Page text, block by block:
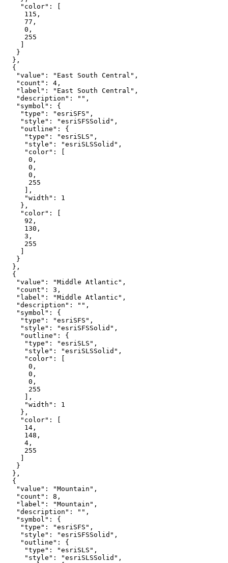
"color"
115
77
0
255
"value" : "East South Central"
"count" : 4
"label" : "East South Central"
"description" : ""
"symbol"
"type" : "esriSFS"
"style" : "esriSFSSolid"
"outline"
"type" : "esriSLS"
"style" : "esriSLSSolid"
"color"
0
0
0
255
"width" : 1
"color"
92
130
3
255
"value" : "Middle Atlantic"
"count" : 3
"label" : "Middle Atlantic"
"description" : ""
"symbol"
"type" : "esriSFS"
"style" : "esriSFSSolid"
"outline"
"type" : "esriSLS"
"style" : "esriSLSSolid"
"color"
0
0
0
255
"width" : 1
"color"
14
148
4
255
"value" : "Mountain"
"count" : 8
"label" : "Mountain"
"description" : ""
"symbol"
"type" : "esriSFS"
"style" : "esriSFSSolid"
"outline"
"type" : "esriSLS"
"style" : "esriSLSSolid"